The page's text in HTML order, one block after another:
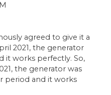
agreed to give it a
2021, the generator
it works perfectly. So,
the generator was
period and it works